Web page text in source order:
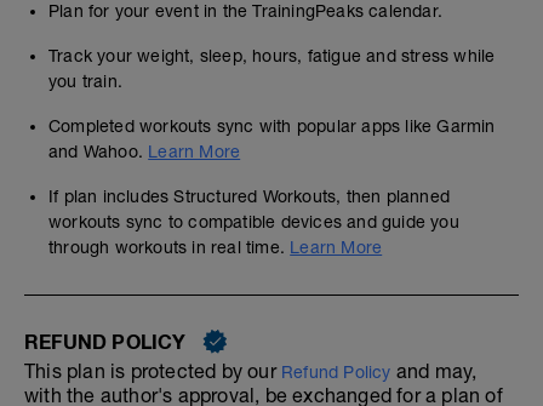
Plan for your event in the TrainingPeaks calendar.
Track your weight, sleep, hours, fatigue and stress while
you train.
Completed workouts sync with popular apps like Garmin
and Wahoo. Learn More
If plan includes Structured Workouts, then planned
workouts sync to compatible devices and guide you
through workouts in real time. Learn More
REFUND POLICY
This plan is protected by our Refund Policy and may,
with the author's approval, be exchanged for a plan of